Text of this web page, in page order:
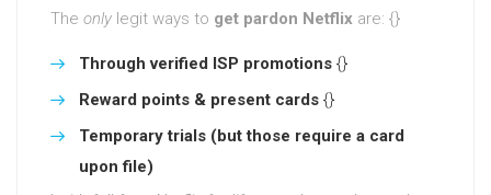
The only legit ways to get pardon Netflix are: {}
Through verified ISP promotions {}
Reward points & present cards {}
Temporary trials (but those require a card
upon file)